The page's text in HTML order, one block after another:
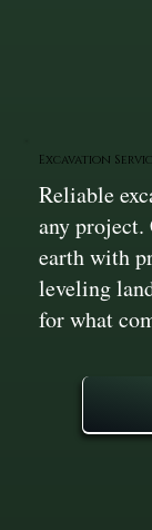
Excavation
Reliable
any project.
earth with
leveling
for what